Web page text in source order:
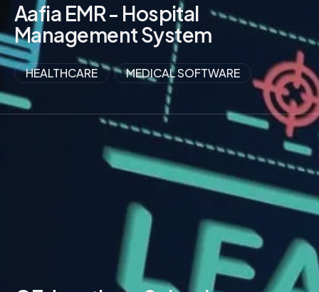
Aafia EMR - Hospital
Management System
HEALTHCARE MEDICAL SOFTWARE